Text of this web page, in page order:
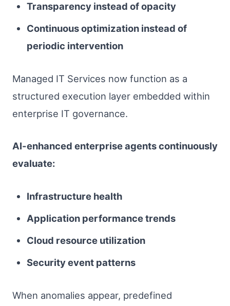
Transparency instead of opacity
Continuous optimization instead of
periodic intervention
Managed IT Services now function as a
structured execution layer embedded within
enterprise IT governance.
AI-enhanced enterprise agents continuously
evaluate:
Infrastructure health
Application performance trends
Cloud resource utilization
Security event patterns
When anomalies appear, predefined